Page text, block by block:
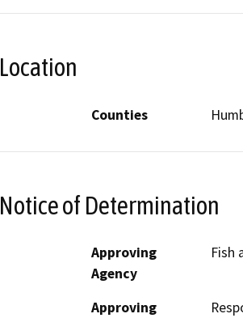
Location
Counties
Notice of Determination
Approving
Agency
Fish
Approving